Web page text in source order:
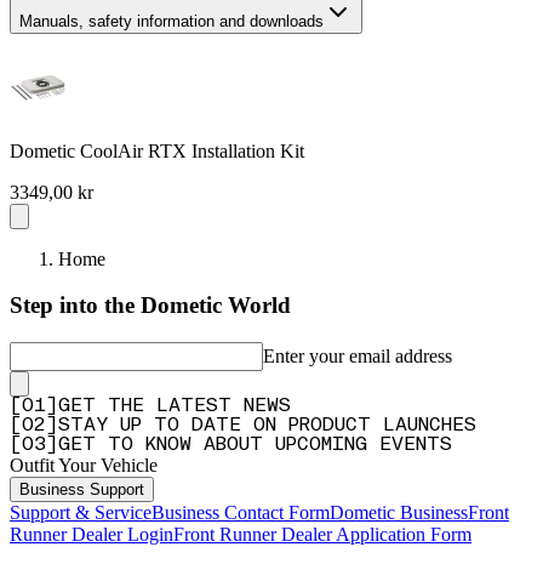
Manuals, safety information and downloads
Dometic CoolAir RTX Installation Kit
3349,00 kr
Home
Step into the Dometic World
Enter your email address
01
GET THE LATEST NEWS
02
STAY UP TO DATE ON PRODUCT LAUNCHES
03 GET TO KNOW ABOUT UPCOMING EVENTS
Outfit Your Vehicle
Business Support
Support & ServiceBusiness Contact FormDometic BusinessFront
Runner Dealer LoginFront Runner Dealer Application Form